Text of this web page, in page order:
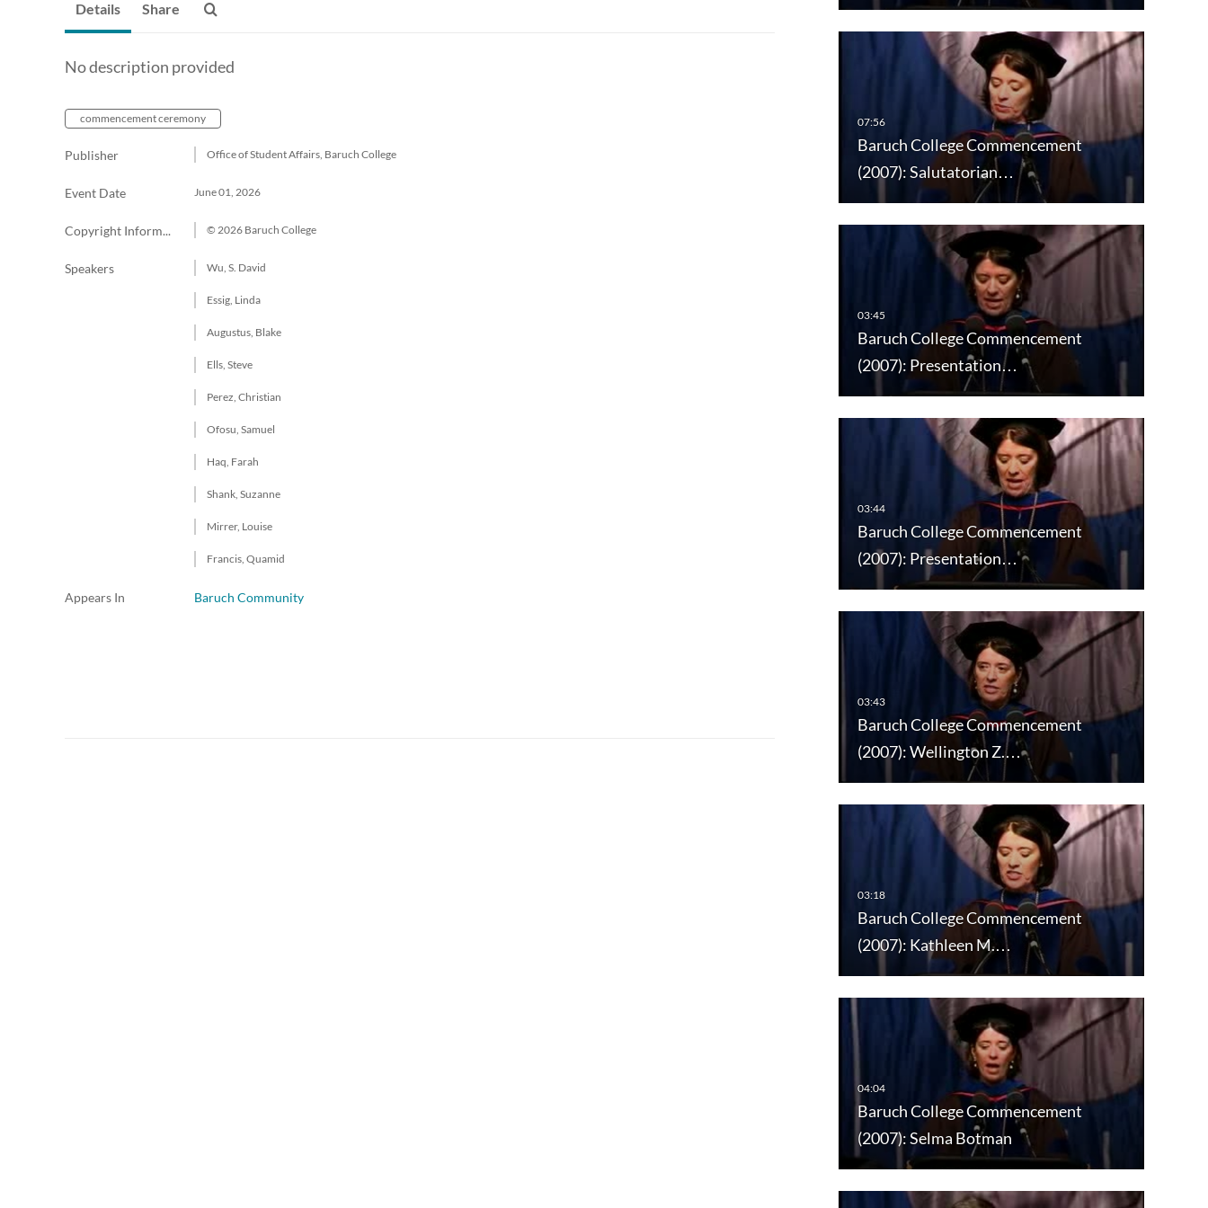
Baruch College Commencement
(2007): Salutatorian…
Baruch College Commencement
(2007): Presentation…
Baruch College Commencement
(2007): Presentation…
Baruch College Commencement
(2007): Wellington Z.…
Baruch College Commencement
(2007): Kathleen M.…
Baruch College Commencement
(2007): Selma Botman
Details Share
No description provided
commencement ceremony
Publisher Office of Student Affairs, Baruch College
Event Date June 01, 2026
Copyright Information © 2026 Baruch College
Speakers Wu, S. David
Essig, Linda
Augustus, Blake
Ells, Steve
Perez, Christian
Ofosu, Samuel
Haq, Farah
Shank, Suzanne
Mirrer, Louise
Francis, Quamid
Appears In Baruch Community